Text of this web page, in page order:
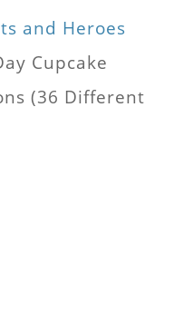
and Heroes
Cupcake
(36 Different